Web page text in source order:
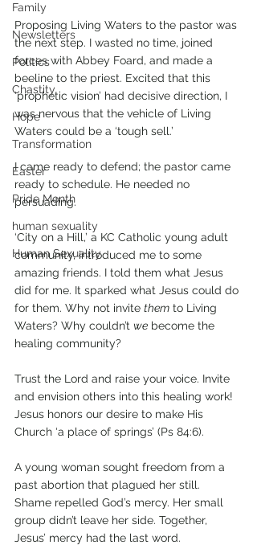
Family
Newsletters
Politics
Chastity
Hope
Transformation
Easter
Pride Month
human sexuality
Human Sexuality
Proposing Living Waters to the pastor was
the next step. I wasted no time, joined
forces with Abbey Foard, and made a
beeline to the priest. Excited that this
‘prophetic vision’ had decisive direction, I
was nervous that the vehicle of Living
Waters could be a ‘tough sell.’
I came ready to defend; the pastor came
ready to schedule. He needed no
persuading.
‘City on a Hill,’ a KC Catholic young adult
community, introduced me to some
amazing friends. I told them what Jesus
did for me. It sparked what Jesus could do
for them. Why not invite them to Living
Waters? Why couldn’t we become the
healing community?
Trust the Lord and raise your voice. Invite
and envision others into this healing work!
Jesus honors our desire to make His
Church ‘a place of springs’ (Ps 84:6).
A young woman sought freedom from a
past abortion that plagued her still.
Shame repelled God’s mercy. Her small
group didn’t leave her side. Together,
Jesus’ mercy had the last word.